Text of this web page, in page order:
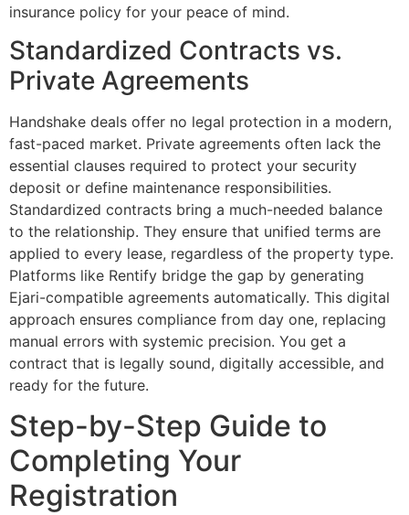
insurance policy for your peace of mind.
Standardized Contracts vs.
Private Agreements
Handshake deals offer no legal protection in a modern,
fast-paced market. Private agreements often lack the
essential clauses required to protect your security
deposit or define maintenance responsibilities.
Standardized contracts bring a much-needed balance
to the relationship. They ensure that unified terms are
applied to every lease, regardless of the property type.
Platforms like Rentify bridge the gap by generating
Ejari-compatible agreements automatically. This digital
approach ensures compliance from day one, replacing
manual errors with systemic precision. You get a
contract that is legally sound, digitally accessible, and
ready for the future.
Step-by-Step Guide to
Completing Your
Registration